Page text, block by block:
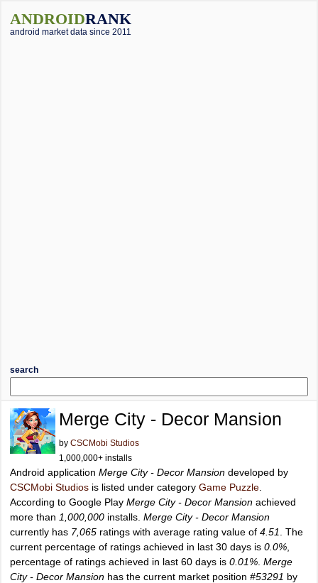
ANDROIDRANK
android market data since 2011
search
Merge City - Decor Mansion
by CSCMobi Studios
1,000,000+ installs
Android application Merge City - Decor Mansion developed by
CSCMobi Studios is listed under category Game Puzzle
According to Google Play Merge City - Decor Mansion achieved
more than 1,000,000 installs. Merge City - Decor Mansion
currently has 7,065 ratings with average rating value of 4.51
. The
current percentage of ratings achieved in last 30 days is 0.0%
percentage of ratings achieved in last 60 days is 0.01% Merge
City - Decor Mansion has the current market position #53291 by